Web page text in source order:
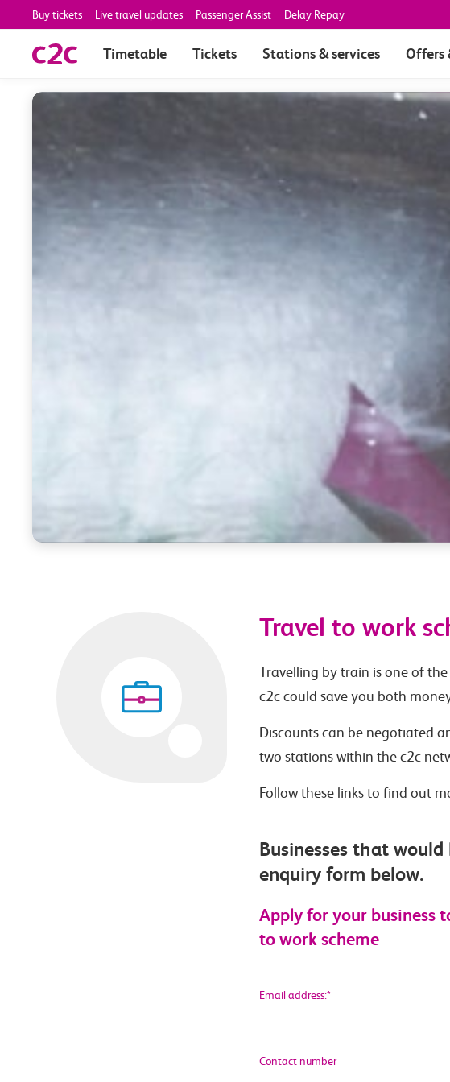
Buy tickets Live travel updates Passenger Assist Delay Repay
Timetable Tickets Stations & services Offers
Travel to work
Travelling by train is one of
c2c could save you both
Discounts can be negotiated
two stations within the c2c
Follow these links to find out
Businesses that
enquiry form below.
Apply for your business
to work scheme
Email address:*
Contact number